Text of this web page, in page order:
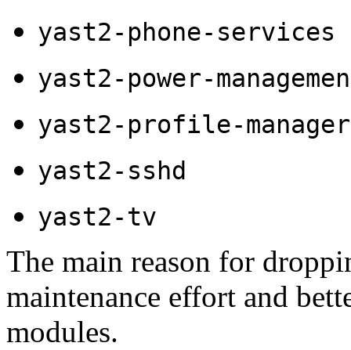
yast2-phone-services
yast2-power-
yast2-profile-manager
yast2-sshd
yast2-tv
The main reason for
maintenance effort and
modules.